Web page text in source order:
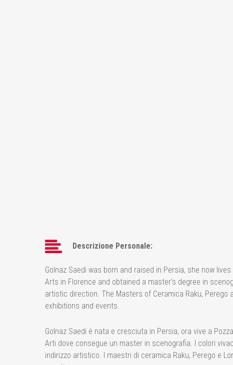
Descrizione Personale:
Golnaz Saedi was born and raised in Persia, she now
Arts in Florence and obtained a master’s degree in
artistic direction. The Masters of Ceramica Raku,
exhibitions and events.
Golnaz Saedi è nata e cresciuta in Persia, ora vive a
Arti dove consegue un master in scenografia. I colori
indirizzo artistico. I maestri di ceramica Raku, Perego e